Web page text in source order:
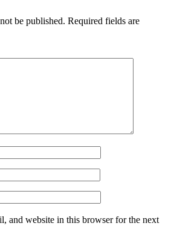
be published. Required fields are
and website in this browser for the next